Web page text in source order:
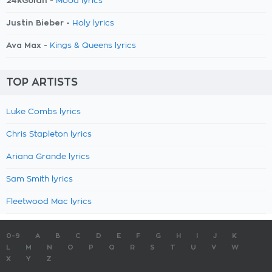
Justin Bieber - Holy lyrics
Ava Max - Kings & Queens lyrics
TOP ARTISTS
Luke Combs lyrics
Chris Stapleton lyrics
Ariana Grande lyrics
Sam Smith lyrics
Fleetwood Mac lyrics
0-9 A B C D E F G H J
K
M N O P Q R S T U V
W
X
Y Z